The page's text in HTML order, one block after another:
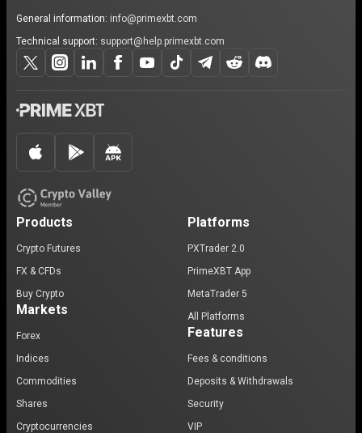
General information: info@primexbt.com
Technical support: support@help.primexbt.com
Products
Crypto Futures
FX & CFDs
Buy Crypto
Markets
Forex
Indices
Commodities
Shares
Cryptocurrencies
Platforms
PXTrader 2.0
PrimeXBT App
MetaTrader 5
All Platforms
Features
Fees & conditions
Deposits & Withdrawals
Security
VIP